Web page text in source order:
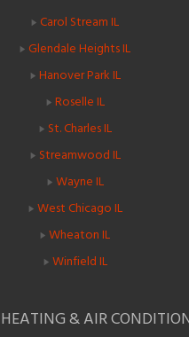
Carol Stream IL
Glendale Heights IL
Hanover Park IL
Roselle IL
St. Charles IL
Streamwood IL
Wayne IL
West Chicago IL
Wheaton IL
Winfield IL
& AIR